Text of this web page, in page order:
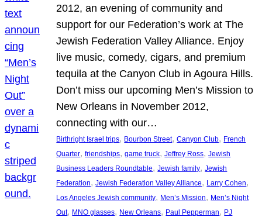
2012, an evening of community and
support for our Federation’s work at The
Jewish Federation Valley Alliance. Enjoy
live music, comedy, cigars, and premium
tequila at the Canyon Club in Agoura Hills.
Don’t miss our upcoming Men’s Mission to
New Orleans in November 2012,
connecting with our…
Birthright Israel trips, Bourbon Street, Canyon Club, French
Quarter, friendships, game truck, Jeffrey Ross, Jewish
Business Leaders Roundtable, Jewish family, Jewish
Federation, Jewish Federation Valley Alliance, Larry Cohen
Los Angeles Jewish community, Men’s Mission, Men’s Night
Out, MNO glasses, New Orleans, Paul Pepperman, PJ